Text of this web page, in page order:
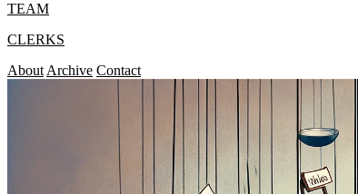
TEAM
CLERKS
About Archive Contact